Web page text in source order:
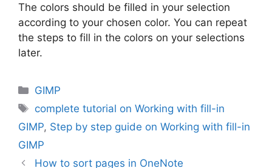
The colors should be filled in your selection
according to your chosen color. You can repeat
the steps to fill in the colors on your selections
later.
Categories
GIMP
Tags
complete tutorial on Working with fill-in
GIMP, Step by step guide on Working with fill-in
GIMP
How to sort pages in OneNote